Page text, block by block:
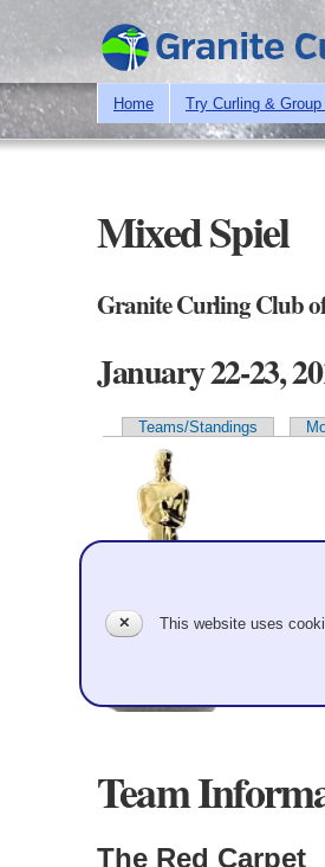
Home Try Curling &
Mixed Spiel
Granite Curling Club
January 22-23,
Primary tabs
Teams/Standings
Team
The Red Carpet
✕ This website uses